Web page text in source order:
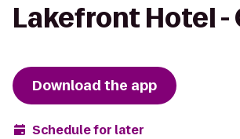
Lakefront Hotel -
Download the app
Schedule for later